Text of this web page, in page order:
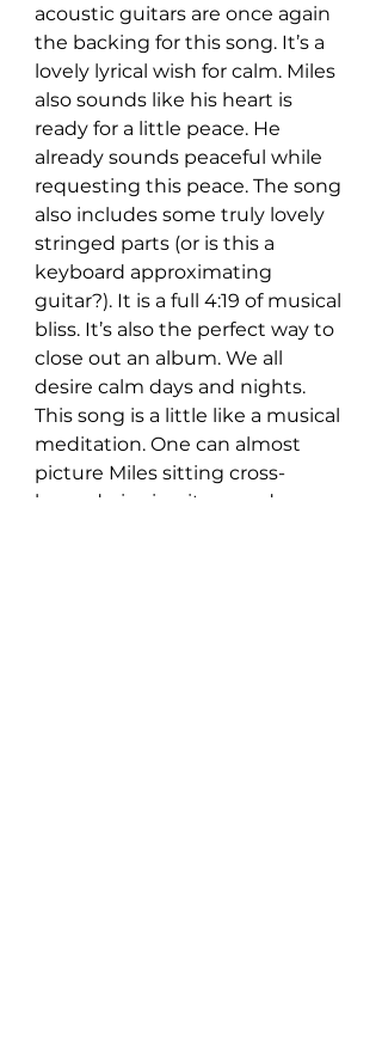
acoustic guitars are once again
the backing for this song. It’s a
lovely lyrical wish for calm. Miles
also sounds like his heart is
ready for a little peace. He
already sounds peaceful while
requesting this peace. The song
also includes some truly lovely
stringed parts (or is this a
keyboard approximating
guitar?). It is a full 4:19 of musical
bliss. It’s also the perfect way to
close out an album. We all
desire calm days and nights.
This song is a little like a musical
meditation. One can almost
picture Miles sitting cross-
legged, singing it around a